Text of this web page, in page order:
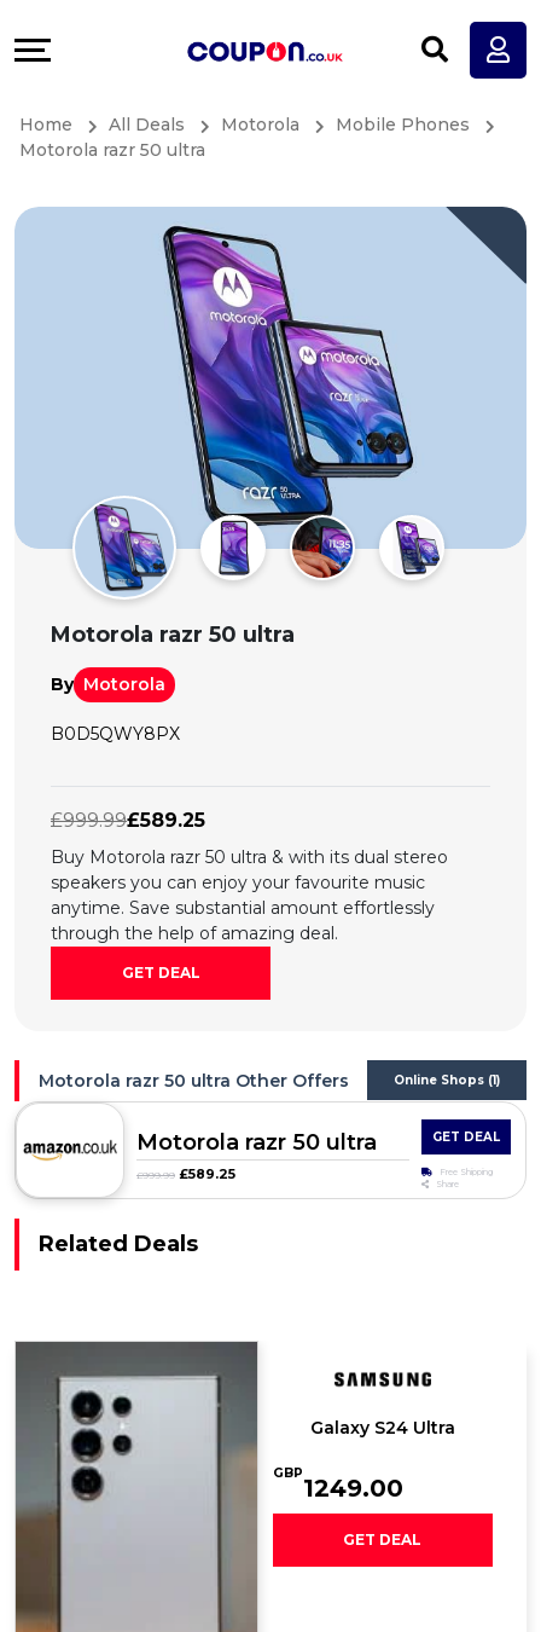
Stores
All
All
Deal
Earn
More
Home All Deals Motorola
Mobile Phones
Motorola razr 50 ultra
Motorola razr 50 ultra
By Motorola
B0D5QWY8PX
£999.99£589.25
Buy Motorola razr 50 ultra & with its dual stereo
speakers you can enjoy your favourite music
anytime. Save substantial amount effortlessly
through the help of amazing deal.
GET DEAL
Motorola razr 50 ultra Other Offers Online Shops (1)
Motorola razr 50 ultra
£999.99 £589.25
GET DEAL
Free Shipping
Share
Related Deals
Galaxy S24 Ultra
GBP
1249.00
GET DEAL